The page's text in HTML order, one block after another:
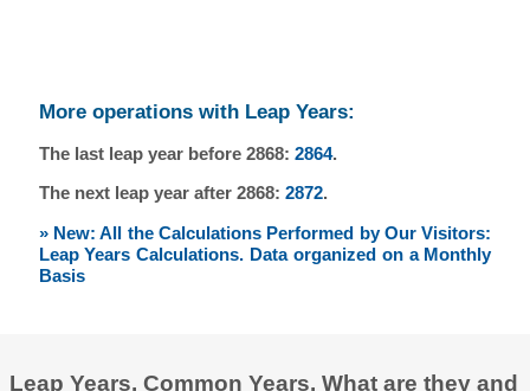
More operations with Leap Years:
The last leap year before 2868: 2864.
The next leap year after 2868: 2872.
» New: All the Calculations Performed by Our Visitors:
Leap Years Calculations. Data organized on a Monthly
Basis
Leap Years. Common Years. What are they and